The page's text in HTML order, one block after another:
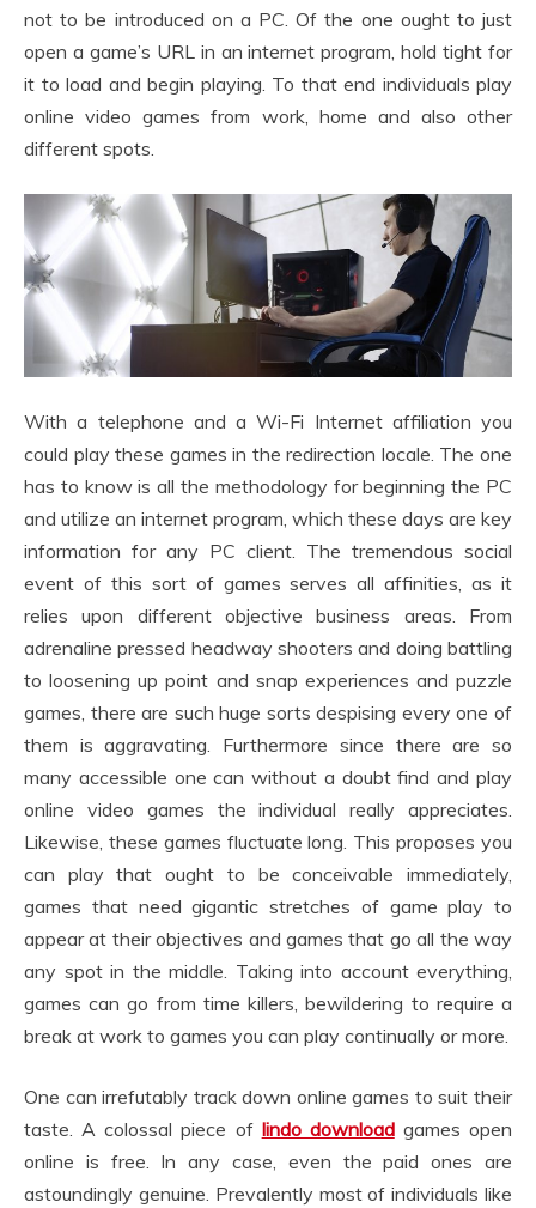
not to be introduced on a PC. Of the one ought to just
open a game’s URL in an internet program, hold tight for
it to load and begin playing. To that end individuals play
online video games from work, home and also other
different spots.
With a telephone and a Wi-Fi Internet affiliation you
could play these games in the redirection locale. The one
has to know is all the methodology for beginning the PC
and utilize an internet program, which these days are key
information for any PC client. The tremendous social
event of this sort of games serves all affinities, as it
relies upon different objective business areas. From
adrenaline pressed headway shooters and doing battling
to loosening up point and snap experiences and puzzle
games, there are such huge sorts despising every one of
them is aggravating. Furthermore since there are so
many accessible one can without a doubt find and play
online video games the individual really appreciates.
Likewise, these games fluctuate long. This proposes you
can play that ought to be conceivable immediately,
games that need gigantic stretches of game play to
appear at their objectives and games that go all the way
any spot in the middle. Taking into account everything,
games can go from time killers, bewildering to require a
break at work to games you can play continually or more.
One can irrefutably track down online games to suit their
taste. A colossal piece of lindo downloadgames open
online is free. In any case, even the paid ones are
astoundingly genuine. Prevalently most of individuals like